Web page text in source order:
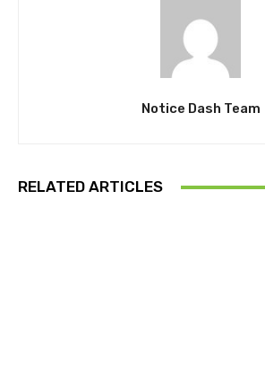
Notice Dash Team
RELATED ARTICLES